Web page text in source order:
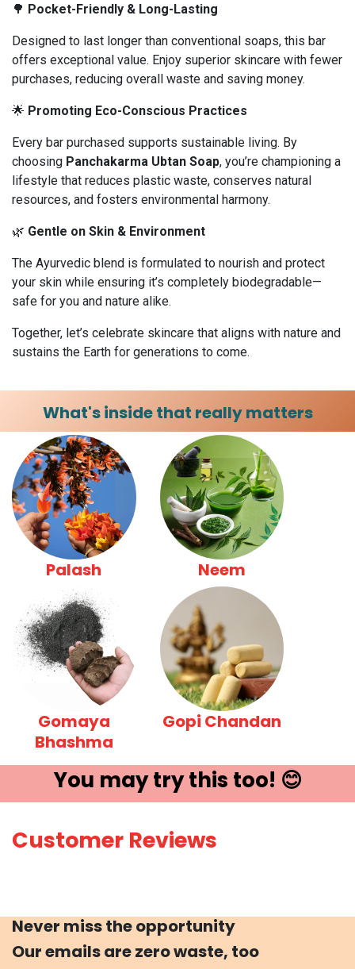
🌳 Pocket-Friendly & Long-Lasting
Designed to last longer than conventional soaps, this bar
offers exceptional value. Enjoy superior skincare with fewer
purchases, reducing overall waste and saving money.
🌟 Promoting Eco-Conscious Practices
Every bar purchased supports sustainable living. By
choosing Panchakarma Ubtan Soap, you’re championing a
lifestyle that reduces plastic waste, conserves natural
resources, and fosters environmental harmony.
🌿 Gentle on Skin & Environment
The Ayurvedic blend is formulated to nourish and protect
your skin while ensuring it’s completely biodegradable—
safe for you and nature alike.
Together, let’s celebrate skincare that aligns with nature and
sustains the Earth for generations to come.
What's inside that really matters
Palash Neem
Gomaya
Bhashma
Gopi Chandan
You may try ​this t​oo! 😊
Customer Reviews
Never miss the opportunity
Our emails are zero waste, too